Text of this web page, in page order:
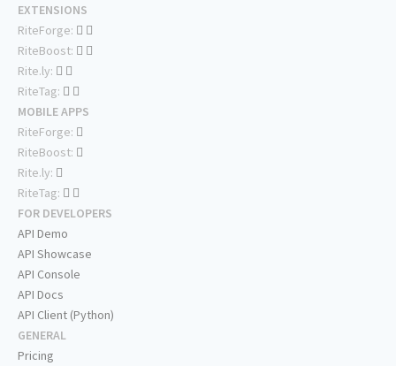
EXTENSIONS
RiteForge:
RiteBoost:
Rite.ly:
RiteTag:
MOBILE APPS
RiteForge:
RiteBoost:
Rite.ly:
RiteTag:
FOR DEVELOPERS
API Demo
API Showcase
API Console
API Docs
API Client (Python)
GENERAL
Pricing